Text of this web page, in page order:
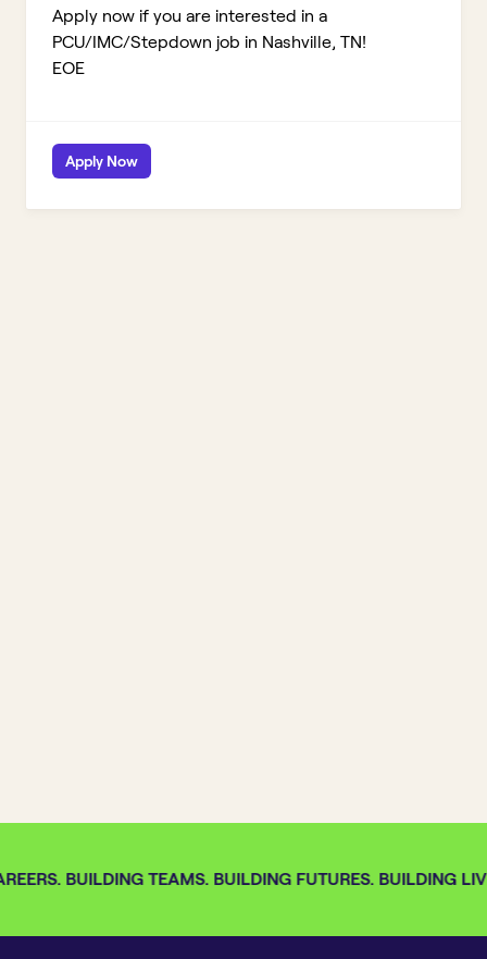
Apply now if you are interested in a
PCU/IMC/Stepdown job in Nashville, TN!
EOE
Apply Now
BUILDING TEAMS. BUILDING FUTURES. BUILDING